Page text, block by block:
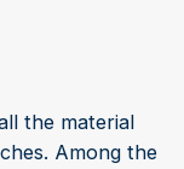
the material
Among the